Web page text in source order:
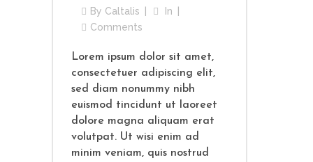
By Caltalis
In
Comments
Lorem ipsum dolor sit amet,
consectetuer adipiscing elit,
sed diam nonummy nibh
euismod tincidunt ut laoreet
dolore magna aliquam erat
volutpat. Ut wisi enim ad
minim veniam, quis nostrud